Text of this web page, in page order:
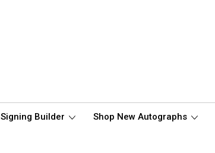
Signing Builder Shop New Autographs